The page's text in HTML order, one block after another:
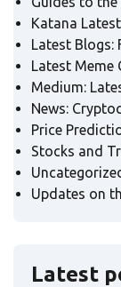
Katana
Latest Blogs:
Latest Meme
Medium:
News:
Price
Stocks and
Updates on
Latest